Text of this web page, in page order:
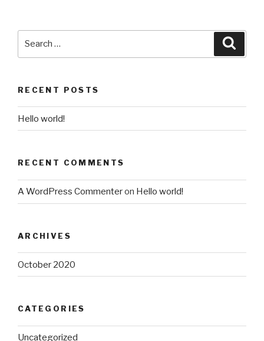
RECENT POSTS
Hello world!
RECENT COMMENTS
A WordPress Commenteron Hello world!
ARCHIVES
October 2020
CATEGORIES
Uncategorized